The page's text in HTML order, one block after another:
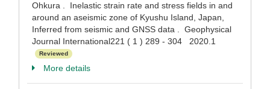
Ohkura . Inelastic strain rate and stress fields in and
around an aseismic zone of Kyushu Island, Japan,
Inferred from seismic and GNSS data . Geophysical
Journal International221 ( 1 ) 289 - 304 2020.1
Reviewed
More details